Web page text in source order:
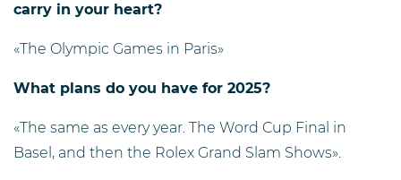
carry in your heart?
«The Olympic Games in Paris»
What plans do you have for 2025?
«The same as every year. The Word Cup Final in
Basel, and then the Rolex Grand Slam Shows».